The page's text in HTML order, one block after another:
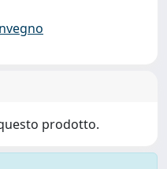
prodotto.